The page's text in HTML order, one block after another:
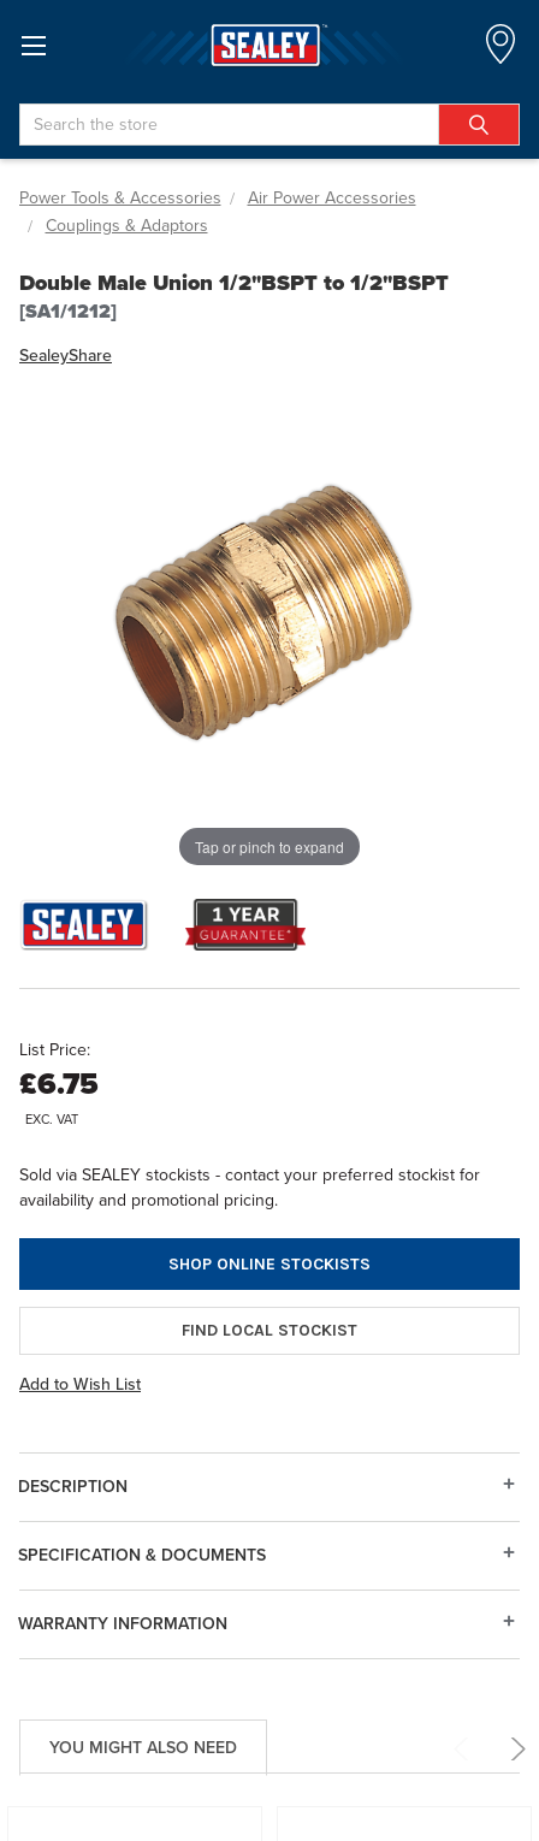
Search
Power Tools & Accessories
Air Power Accessories
Couplings & Adaptors
Double Male Union 1/2"BSPT to 1/2"BSPT
[SA1/1212]
SealeyShare
Tap or pinch to expand
List Price:
£6.75
EXC. VAT
Sold via SEALEY stockists - contact your preferred stockist for
availability and promotional pricing.
SHOP ONLINE STOCKISTS
FIND LOCAL STOCKIST
Add to Wish List
DESCRIPTION
WARRANTY INFORMATION
SPECIFICATION & DOCUMENTS
YOU MIGHT ALSO NEED